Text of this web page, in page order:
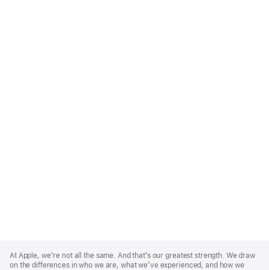
Footer
At Apple, we’re not all the same. And that’s our greatest strength. We draw
on the differences in who we are, what we’ve experienced, and how we